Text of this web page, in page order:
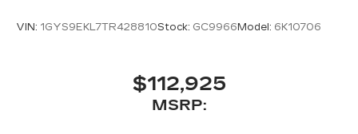
VIN: 1GYS9EKL7TR428810Stock: GC9966 Model: 6K10706
$112,925
MSRP: